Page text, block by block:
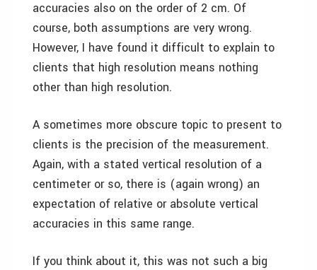
accuracies also on the order of 2 cm. Of
course, both assumptions are very wrong.
However, I have found it difficult to explain to
clients that high resolution means nothing
other than high resolution.
A sometimes more obscure topic to present to
clients is the precision of the measurement.
Again, with a stated vertical resolution of a
centimeter or so, there is (again wrong) an
expectation of relative or absolute vertical
accuracies in this same range.
If you think about it, this was not such a big